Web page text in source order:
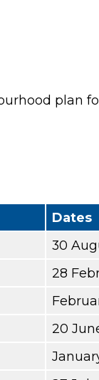
plan
Dates
30
28
20